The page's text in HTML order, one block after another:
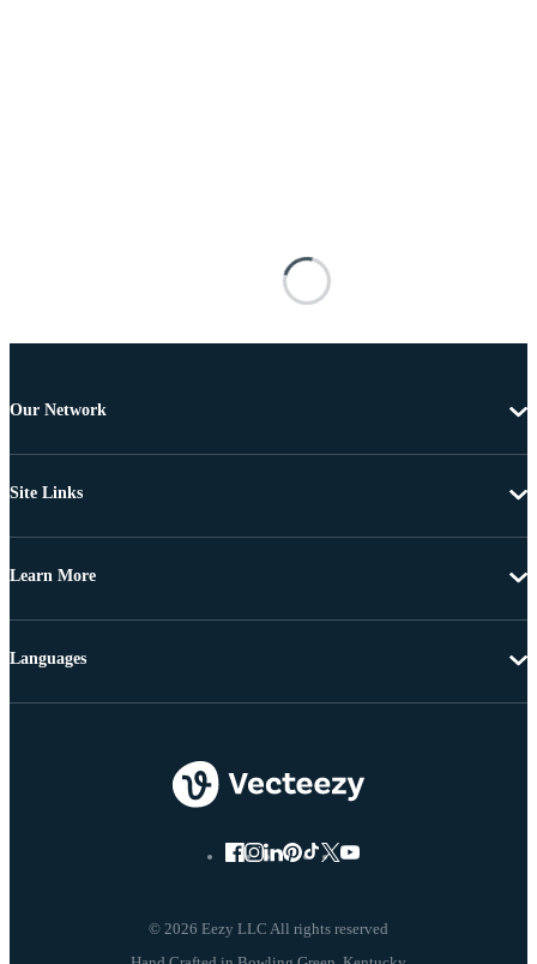
Our Network
Site Links
Learn More
© 2026 Eezy LLC All rights reserved
Languages